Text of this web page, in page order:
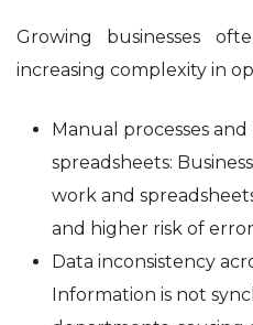
Growing businesses
increasing complexity in
Manual processes
spreadsheets:
work and
and higher risk of
Data inconsistency
Information is not